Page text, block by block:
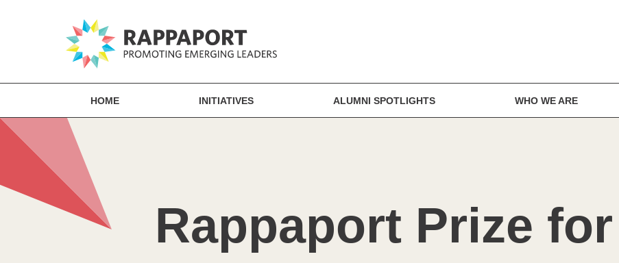
HOME INITIATIVES ALUMNI SPOTLIGHTS WHO WE ARE
Rappaport Prize